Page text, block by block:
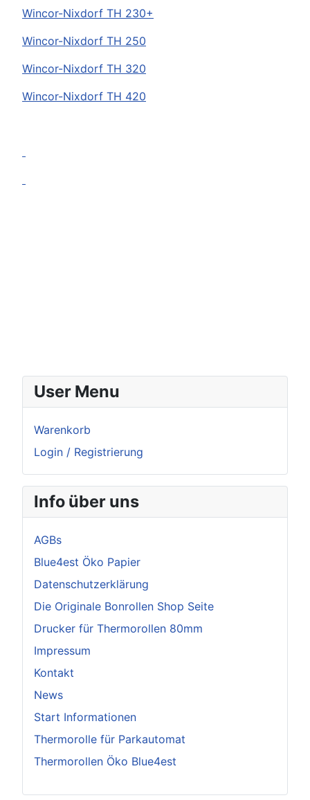
Wincor-Nixdorf TH 230+
Wincor-Nixdorf TH 250
Wincor-Nixdorf TH 320
Wincor-Nixdorf TH 420
User Menu
Warenkorb
Login / Registrierung
Info über uns
AGBs
Blue4est Öko Papier
Datenschutzerklärung
Die Originale Bonrollen Shop Seite
Drucker für Thermorollen 80mm
Impressum
Kontakt
News
Start Informationen
Thermorolle für Parkautomat
Thermorollen Öko Blue4est